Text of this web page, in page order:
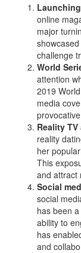
online
major
challenge
World
attention
2019
media
Reality
reality
her
This
and attract
Social
social
has been
ability to
has
and